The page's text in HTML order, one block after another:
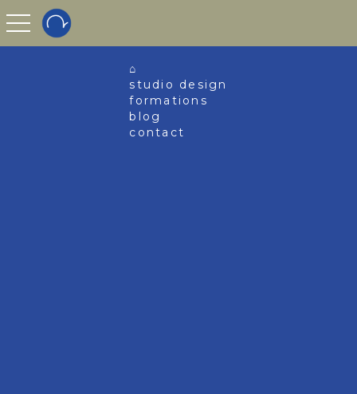
toggle navigation
⌂
studio design
formations
blog
contact